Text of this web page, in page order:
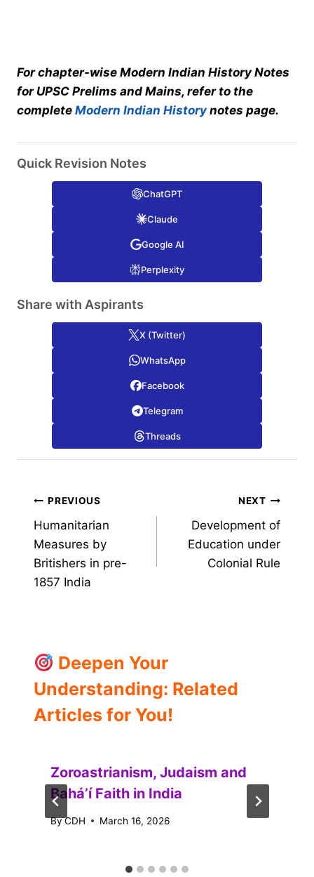
For chapter-wise Modern Indian History Notes
for UPSC Prelims and Mains, refer to the
complete Modern Indian Historynotes page.
Quick Revision Notes
ChatGPT
Claude
Google AI
Perplexity
Share with Aspirants
X (Twitter)
WhatsApp
Facebook
Telegram
Threads
Post
navigation
PREVIOUS
Humanitarian
Measures by
Britishers in pre-
1857 India
NEXT
Development of
Education under
Colonial Rule
Deepen Your
Understanding: Related
Articles for You!
Zoroastrianism, Judaism and
Baháʼí Faith in India
ByCDH March 16, 2026